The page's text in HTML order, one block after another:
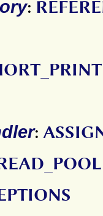
:
: